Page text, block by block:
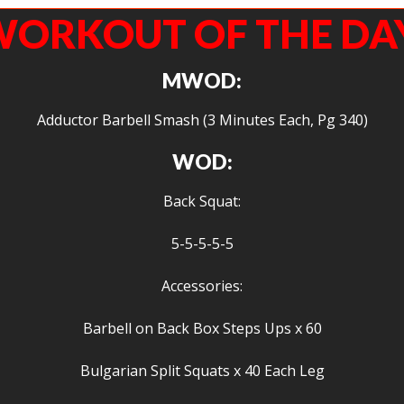
OF THE
MWOD:
Adductor Barbell Smash (3 Minutes Each, Pg 340)
WOD:
Back Squat:
5-5-5-5-5
Accessories:
Barbell on Back Box Steps Ups x 60
Bulgarian Split Squats x 40 Each Leg